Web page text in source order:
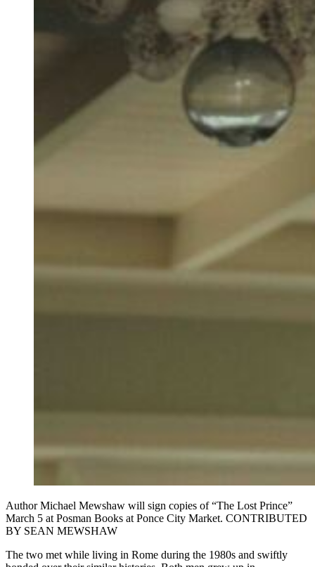
Author Michael Mewshaw will sign copies of “The Lost Prince”
March 5 at Posman Books at Ponce City Market. CONTRIBUTED
BY SEAN MEWSHAW
The two met while living in Rome during the 1980s and swiftly